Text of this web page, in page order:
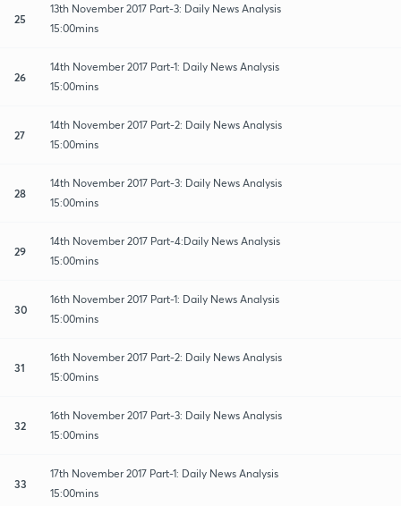
25
13th November 2017 Part-3: Daily News Analysis
15:00mins
26
14th November 2017 Part-1: Daily News Analysis
15:00mins
27
14th November 2017 Part-2: Daily News Analysis
15:00mins
28
14th November 2017 Part-3: Daily News Analysis
15:00mins
29
14th November 2017 Part-4:Daily News Analysis
15:00mins
30
16th November 2017 Part-1: Daily News Analysis
15:00mins
31
16th November 2017 Part-2: Daily News Analysis
15:00mins
32
16th November 2017 Part-3: Daily News Analysis
15:00mins
33
17th November 2017 Part-1: Daily News Analysis
15:00mins